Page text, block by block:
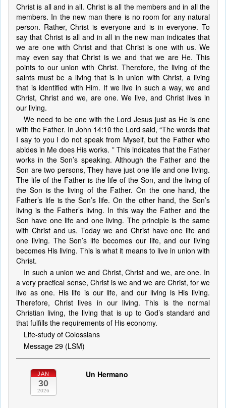
Christ is all and in all. Christ is all the members and in all the
members. In the new man there is no room for any natural
person. Rather, Christ is everyone and is in everyone. To
say that Christ is all and in all in the new man indicates that
we are one with Christ and that Christ is one with us. We
may even say that Christ is we and that we are He. This
points to our union with Christ. Therefore, the living of the
saints must be a living that is in union with Christ, a living
that is identified with Him. If we live in such a way, we and
Christ, Christ and we, are one. We live, and Christ lives in
our living.
We need to be one with the Lord Jesus just as He is one
with the Father. In John 14:10 the Lord said, “The words that
I say to you I do not speak from Myself, but the Father who
abides in Me does His works. ” This indicates that the Father
works in the Son’s speaking. Although the Father and the
Son are two persons, They have just one life and one living.
The life of the Father is the life of the Son, and the living of
the Son is the living of the Father. On the one hand, the
Father’s life is the Son’s life. On the other hand, the Son’s
living is the Father’s living. In this way the Father and the
Son have one life and one living. The principle is the same
with Christ and us. Today we and Christ have one life and
one living. The Son’s life becomes our life, and our living
becomes His living. This is what it means to live in union with
Christ.
In such a union we and Christ, Christ and we, are one. In
a very practical sense, Christ is we and we are Christ, for we
live as one. His life is our life, and our living is His living.
Therefore, Christ lives in our living. This is the normal
Christian living, the living that is up to God’s standard and
that fulfills the requirements of His economy.
Life-study of Colossians
Message 29 (LSM)
JAN
30
2026
Un Hermano